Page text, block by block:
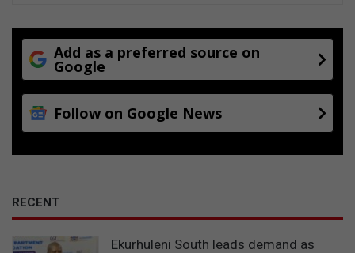
Add as a preferred source on
Google
Follow on Google News
RECENT
Ekurhuleni South leads demand as